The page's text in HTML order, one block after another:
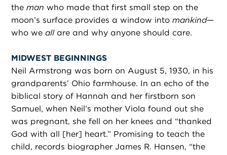
the man who made that first small step on the
moon’s surface provides a window intomankind—
who weallare and why anyone should care.
MIDWEST BEGINNINGS
Neil Armstrong was born on August 5, 1930, in his
grandparents’ Ohio farmhouse. In an echo of the
biblical story of Hannah and her firstborn son
Samuel, when Neil’s mother Viola found out she
was pregnant, she fell on her knees and “thanked
God with all [her] heart.” Promising to teach the
child, records biographer James R. Hansen, “the